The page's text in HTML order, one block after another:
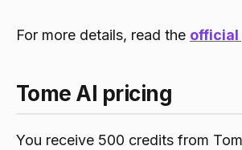
For more details, read the official
Tome AI pricing
You receive 500 credits from